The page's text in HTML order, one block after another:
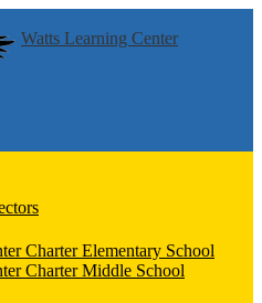
Watts Learning Center
Charter Elementary School
Charter Middle School